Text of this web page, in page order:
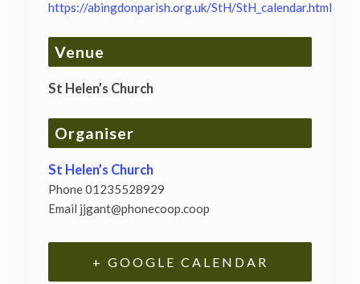
https://abingdonparish.org.uk/StH/StH_calendar.html
Venue
St Helen’s Church
Organiser
St Helen’s Church
Phone01235528929
Email jjgant@phonecoop.coop
+ GOOGLE CALENDAR